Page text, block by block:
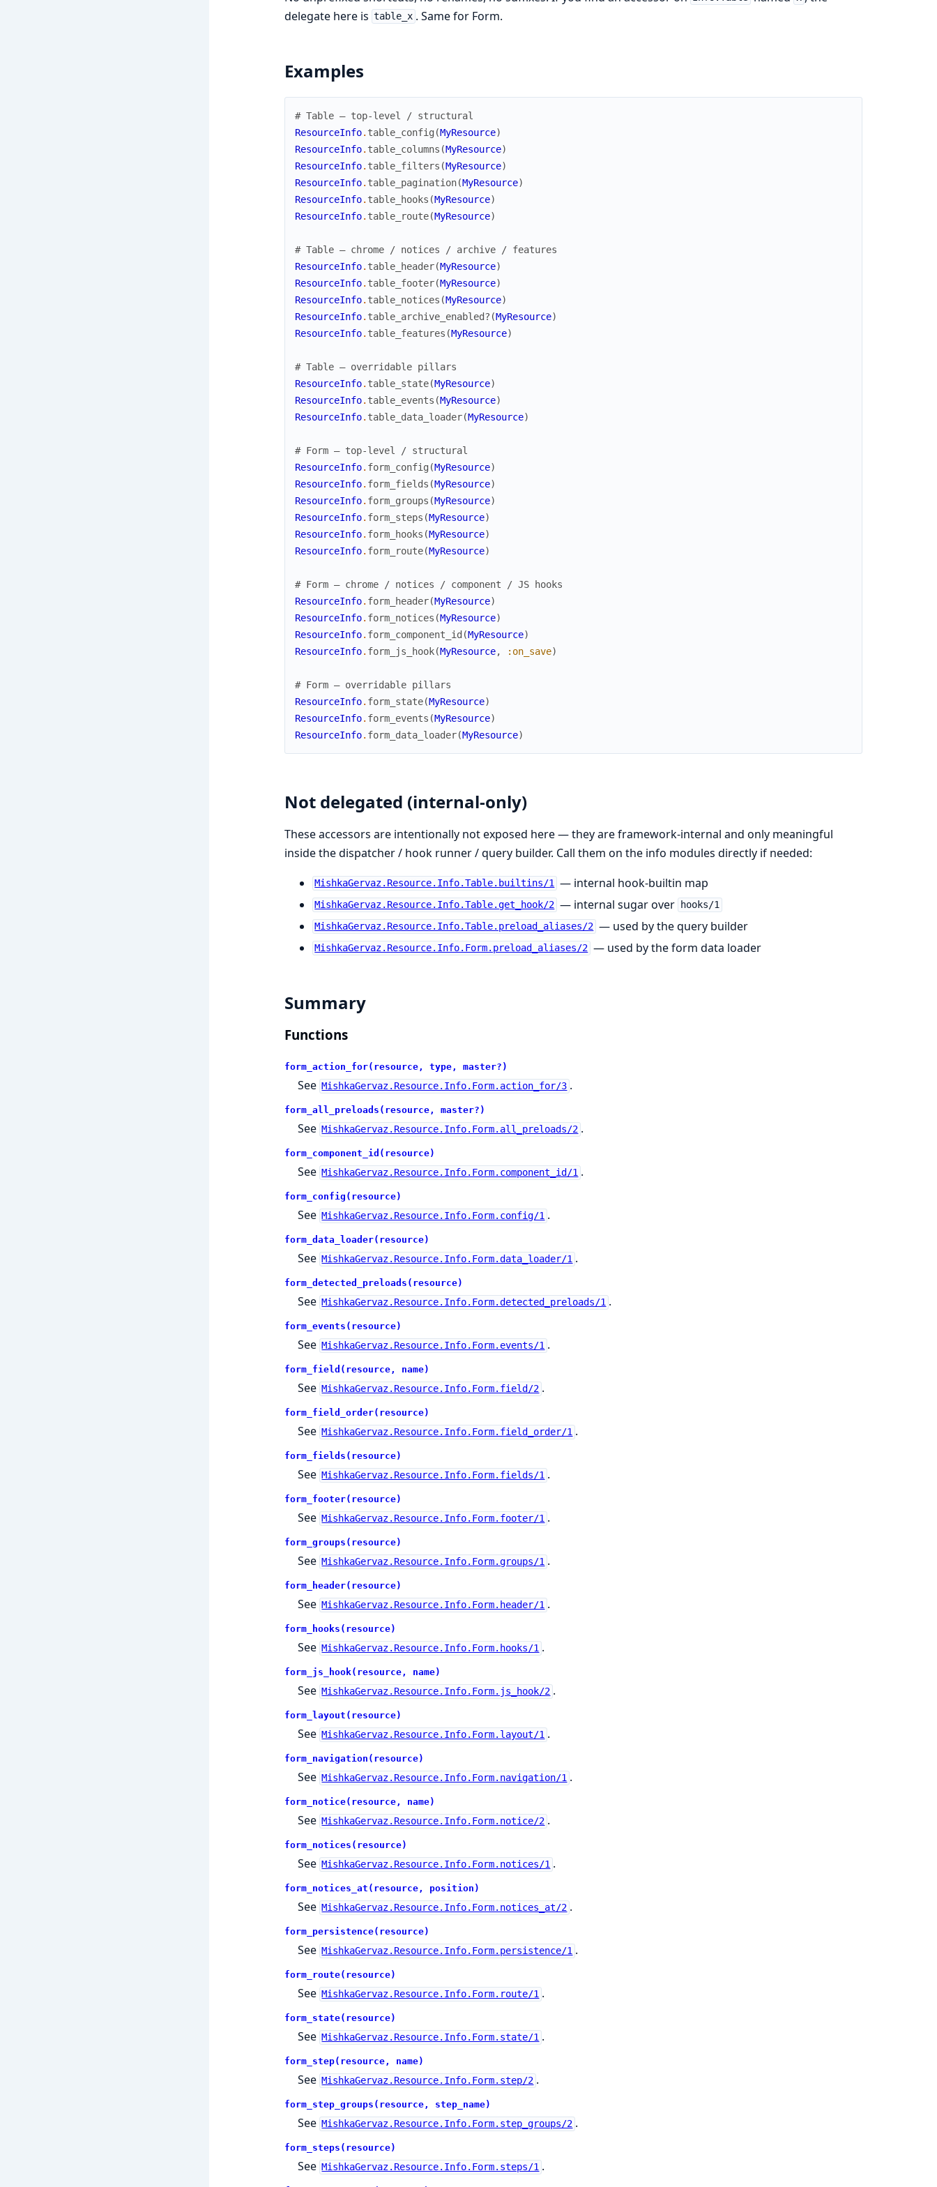
delegate here is table_x . Same for Form.
Examples
# Table — top-level / structural
ResourceInfo. table_config (MyResource)
ResourceInfo. table_columns (MyResource)
ResourceInfo. table_filters (MyResource)
ResourceInfo. table_pagination(MyResource)
ResourceInfo. table_hooks (MyResource)
ResourceInfo. table_route(MyResource)
# Table — chrome / notices / archive / features
ResourceInfo. table_header(MyResource)
ResourceInfo. table_footer(MyResource)
ResourceInfo. table_notices (MyResource)
ResourceInfo. table_archive_enabled? (MyResource)
ResourceInfo. table_features (MyResource)
# Table — overridable pillars
ResourceInfo. table_state(MyResource)
ResourceInfo. table_events (MyResource)
ResourceInfo. table_data_loader(MyResource)
# Form — top-level / structural
ResourceInfo. form_config (MyResource)
ResourceInfo. form_fields (MyResource)
ResourceInfo. form_groups (MyResource)
ResourceInfo. form_steps (MyResource)
ResourceInfo. form_hooks (MyResource)
ResourceInfo. form_route(MyResource)
# Form — chrome / notices / component / JS hooks
ResourceInfo. form_header(MyResource)
ResourceInfo. form_notices (MyResource)
ResourceInfo. form_component_id (MyResource)
ResourceInfo. form_js_hook(MyResource, :on_save)
# Form — overridable pillars
ResourceInfo. form_state(MyResource)
ResourceInfo. form_events (MyResource)
ResourceInfo. form_data_loader(MyResource)
Not delegated (internal-only)
These accessors are intentionally not exposed here — they are framework-internal and only meaningful
inside the dispatcher / hook runner / query builder. Call them on the info modules directly if needed:
MishkaGervaz.Resource.Info.Table.builtins/1 — internal hook-builtin map
MishkaGervaz.Resource.Info.Table.get_hook/2 — internal sugar over
hooks/1
MishkaGervaz.Resource.Info.Table.preload_aliases/2 — used by the query builder
MishkaGervaz.Resource.Info.Form.preload_aliases/2 — used by the form data loader
Summary
Functions
form_action_for(resource, type, master?)
See MishkaGervaz.Resource.Info.Form.action_for/3 .
form_all_preloads(resource, master?)
See MishkaGervaz.Resource.Info.Form.all_preloads/2 .
form_component_id(resource)
See MishkaGervaz.Resource.Info.Form.component_id/1 .
form_config(resource)
See MishkaGervaz.Resource.Info.Form.config/1 .
form_data_loader(resource)
See MishkaGervaz.Resource.Info.Form.data_loader/1 .
form_detected_preloads(resource)
See MishkaGervaz.Resource.Info.Form.detected_preloads/1 .
form_events(resource)
See MishkaGervaz.Resource.Info.Form.events/1 .
form_field(resource, name)
See MishkaGervaz.Resource.Info.Form.field/2 .
form_field_order(resource)
See MishkaGervaz.Resource.Info.Form.field_order/1 .
form_fields(resource)
See MishkaGervaz.Resource.Info.Form.fields/1 .
form_footer(resource)
See MishkaGervaz.Resource.Info.Form.footer/1 .
form_groups(resource)
See MishkaGervaz.Resource.Info.Form.groups/1 .
form_header(resource)
See MishkaGervaz.Resource.Info.Form.header/1 .
form_hooks(resource)
See MishkaGervaz.Resource.Info.Form.hooks/1 .
form_js_hook(resource, name)
See MishkaGervaz.Resource.Info.Form.js_hook/2 .
form_layout(resource)
See MishkaGervaz.Resource.Info.Form.layout/1 .
form_navigation(resource)
See MishkaGervaz.Resource.Info.Form.navigation/1 .
form_notice(resource, name)
See MishkaGervaz.Resource.Info.Form.notice/2 .
form_notices(resource)
See MishkaGervaz.Resource.Info.Form.notices/1 .
form_notices_at(resource, position)
See MishkaGervaz.Resource.Info.Form.notices_at/2 .
form_persistence(resource)
See MishkaGervaz.Resource.Info.Form.persistence/1 .
form_route(resource)
See MishkaGervaz.Resource.Info.Form.route/1 .
form_state(resource)
See MishkaGervaz.Resource.Info.Form.state/1 .
form_step(resource, name)
See MishkaGervaz.Resource.Info.Form.step/2 .
form_step_groups(resource, step_name)
See MishkaGervaz.Resource.Info.Form.step_groups/2 .
form_steps(resource)
See MishkaGervaz.Resource.Info.Form.steps/1 .